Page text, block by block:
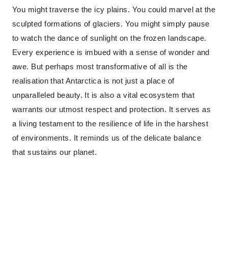
You might traverse the icy plains. You could marvel at the
sculpted formations of glaciers. You might simply pause
to watch the dance of sunlight on the frozen landscape.
Every experience is imbued with a sense of wonder and
awe. But perhaps most transformative of all is the
realisation that Antarctica is not just a place of
unparalleled beauty. It is also a vital ecosystem that
warrants our utmost respect and protection. It serves as
a living testament to the resilience of life in the harshest
of environments. It reminds us of the delicate balance
that sustains our planet.